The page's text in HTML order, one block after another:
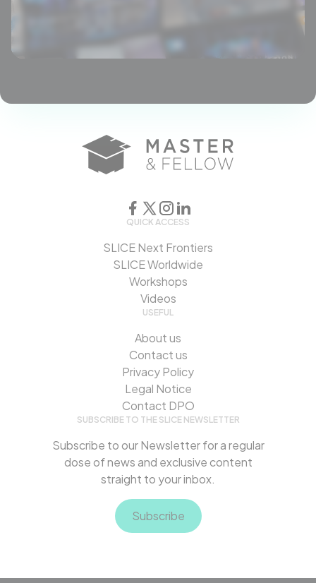
QUICK ACCESS
SLICE Next Frontiers
SLICE Worldwide
Workshops
Videos
USEFUL
About us
Contact us
Privacy Policy
Legal Notice
Contact DPO
SUBSCRIBE TO THE SLICE NEWSLETTER
Subscribe to our Newsletter for a regular
dose of news and exclusive content
straight to your inbox.
Subscribe